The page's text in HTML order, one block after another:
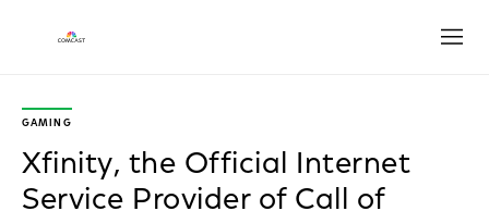
GAMING
Xfinity, the Official Internet
Service Provider of Call of